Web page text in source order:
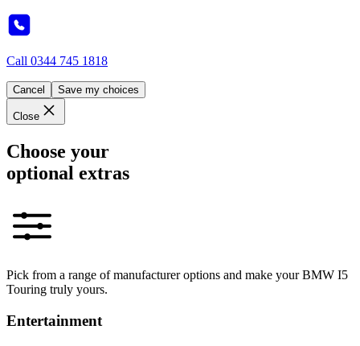
Call 0344 745 1818
Cancel Save my choices
Close
Choose your
optional extras
Pick from a range of manufacturer options and make your BMW I5
Touring truly yours.
Entertainment